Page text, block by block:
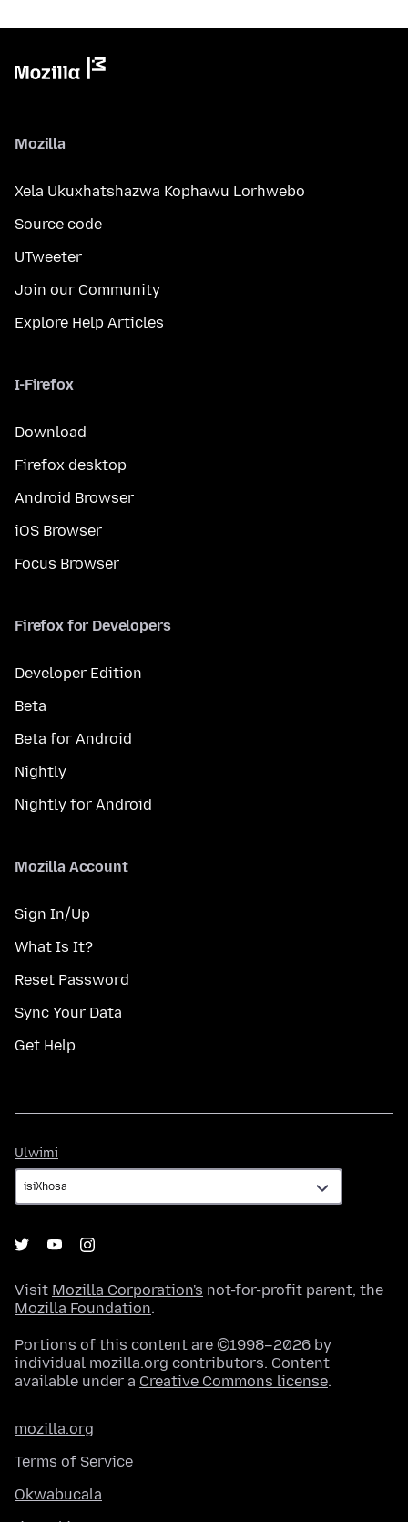
Mozilla
Xela Ukuxhatshazwa Kophawu Lorhwebo
Source code
UTweeter
Join our Community
Explore Help Articles
I-Firefox
Download
Firefox desktop
Android Browser
iOS Browser
Focus Browser
Firefox for Developers
Developer Edition
Beta
Beta for Android
Nightly
Nightly for Android
Mozilla Account
Sign In/Up
What Is It?
Reset Password
Sync Your Data
Get Help
Ulwimi
Visit Mozilla Corporation's not-for-profit parent, the
Mozilla Foundation.
Portions of this content are ©1998–2026 by
individual mozilla.org contributors. Content
available under a Creative Commons license.
mozilla.org
Terms of Service
Okwabucala